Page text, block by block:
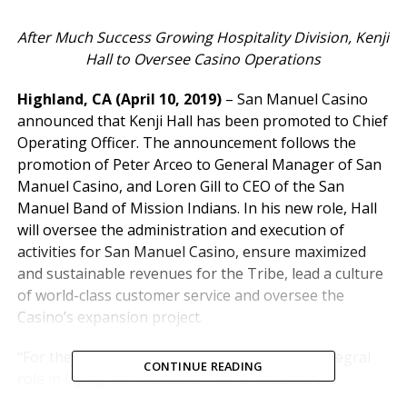
After Much Success Growing Hospitality Division, Kenji
Hall to Oversee Casino Operations
Highland, CA (April 10, 2019)– San Manuel Casino
announced that Kenji Hall has been promoted to Chief
Operating Officer. The announcement follows the
promotion of Peter Arceo to General Manager of San
Manuel Casino, and Loren Gill to CEO of the San
Manuel Band of Mission Indians. In his new role, Hall
will oversee the administration and execution of
activities for San Manuel Casino, ensure maximized
and sustainable revenues for the Tribe, lead a culture
of world-class customer service and oversee the
Casino’s expansion project.
“For the past two years, Kenji has played an integral
role in laying the foundation for the Casino’s
CONTINUE READING